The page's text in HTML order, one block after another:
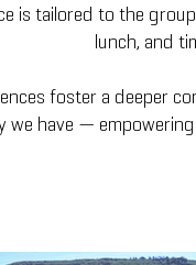
is tailored to the
lunch, and
foster a deeper
we have —